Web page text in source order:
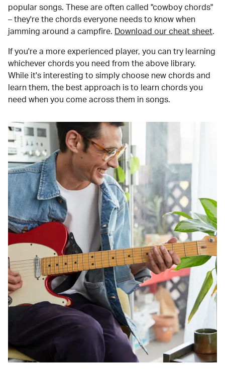
popular songs. These are often called "cowboy chords"
– they're the chords everyone needs to know when
jamming around a campfire.
Download our cheat sheet.
If you're a more experienced player, you can try learning
whichever chords you need from the above library.
While it's interesting to simply choose new chords and
learn them, the best approach is to learn chords you
need when you come across them in songs.